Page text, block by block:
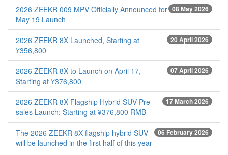
08 May 2026
2026 ZEEKR 009 MPV Officially Announced for
May 19 Launch
20 April 2026
2026 ZEEKR 8X Launched, Starting at
¥356,800
07 April 2026
2026 ZEEKR 8X to Launch on April 17,
Starting at ¥376,800
17 March 2026
2026 ZEEKR 8X Flagship Hybrid SUV Pre-
sales Launch: Starting at ¥376,800 RMB
06 February 2026
The 2026 ZEEKR 8X flagship hybrid SUV
will be launched in the first half of this year